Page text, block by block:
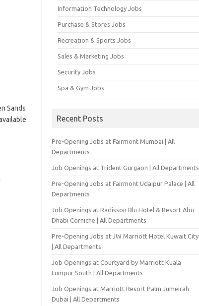
Sands
Information Technology Jobs
Purchase & Stores Jobs
Recreation & Sports Jobs
Sales & Marketing Jobs
Security Jobs
Spa & Gym Jobs
Recent Posts
Pre-Opening Jobs at Fairmont Mumbai | All
Departments
Job Openings at Trident Gurgaon | All Departments
Pre-Opening Jobs at Fairmont Udaipur Palace | All
Departments
Job Openings at Radisson Blu Hotel & Resort Abu
Dhabi Corniche | All Departments
Pre-Opening Jobs at JW Marriott Hotel Kuwait City
| All Departments
Job Openings at Courtyard by Marriott Kuala
Lumpur South | All Departments
Job Openings at Marriott Resort Palm Jumeirah
Dubai | All Departments